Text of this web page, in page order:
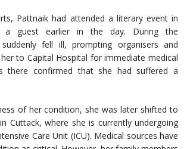
Pattnaik had attended a literary event in
a guest earlier in the day. During the
fell ill, prompting organisers and
to Capital Hospital for immediate medical
there confirmed that she had suffered a
of her condition, she was later shifted to
Cuttack, where she is currently undergoing
Care Unit (ICU). Medical sources have